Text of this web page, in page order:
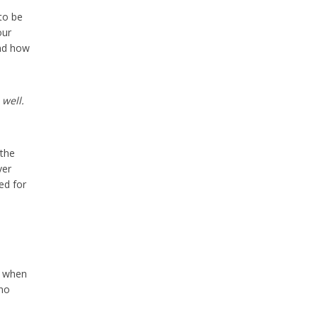
be
how
for
when